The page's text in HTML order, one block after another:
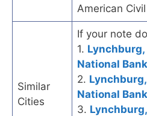
American Civil
Similar
Cities
If your note
1.
National Bank
2.
National Bank
3.